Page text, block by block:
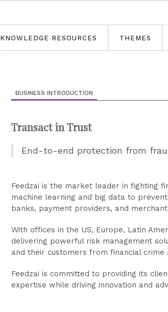
KNOWLEDGE RESOURCES THEMES
BUSINESS INTRODUCTION
Transact in Trust
End-to-end protection from
Feedzai is the market leader in fighting
machine learning and big data to
banks, payment providers, and
With offices in the US, Europe, Latin
delivering powerful risk management
and their customers from financial
Feedzai is committed to providing its
expertise while driving innovation and